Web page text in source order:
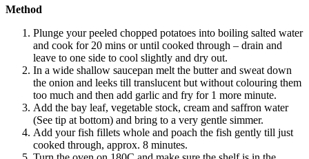
Method
Plunge your peeled chopped potatoes into boiling salted water
and cook for 20 mins or until cooked through – drain and
leave to one side to cool slightly and dry out.
In a wide shallow saucepan melt the butter and sweat down
the onion and leeks till translucent but without colouring them
too much and then add garlic and fry for 1 more minute.
Add the bay leaf, vegetable stock, cream and saffron water
(See tip at bottom) and bring to a very gentle simmer.
Add your fish fillets whole and poach the fish gently till just
cooked through, approx. 8 minutes.